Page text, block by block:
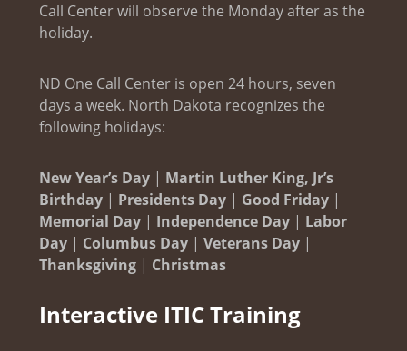
Call Center will observe the Monday after as the
holiday.
ND One Call Center is open 24 hours, seven
days a week. North Dakota recognizes the
following holidays:
New Year’s Day | Martin Luther King, Jr’s
Birthday | Presidents Day | Good Friday |
Memorial Day | Independence Day | Labor
Day | Columbus Day |Veterans Day |
Thanksgiving | Christmas
Interactive ITIC Training